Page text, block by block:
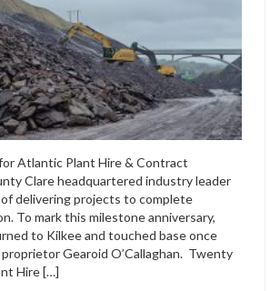
for Atlantic Plant Hire & Contract
Clare headquartered industry leader
delivering projects to complete
To mark this milestone anniversary,
to Kilkee and touched base once
Gearoid O’Callaghan. Twenty
Hire […]